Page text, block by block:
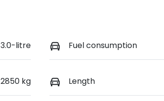
3.0-litre Fuel consumption
2850 kg Length